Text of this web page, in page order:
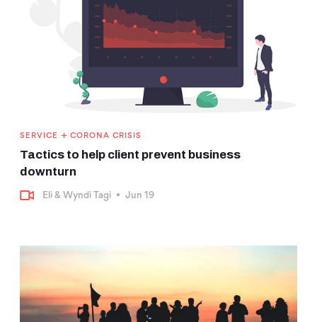
SERVICE + CORONA CRISIS
Tactics to help client prevent business
downturn
Eli & Wyndi Tagi • Jun 19